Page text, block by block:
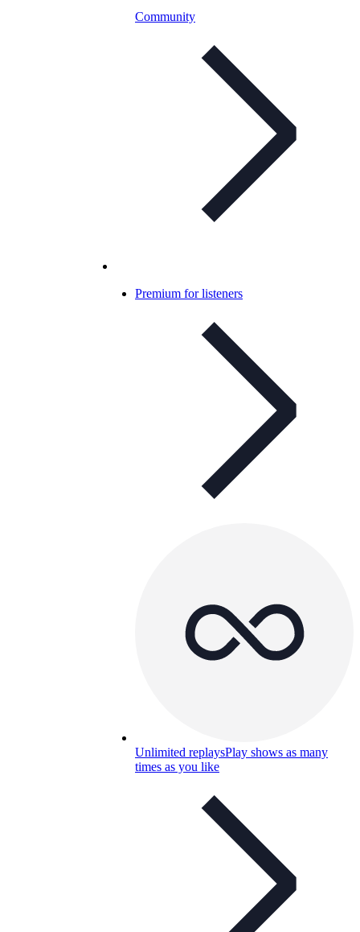
Community
Premium for listeners
Unlimited replaysPlay shows as many
times as you like